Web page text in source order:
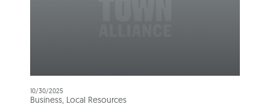
10/30/2025
Business, Local Resources